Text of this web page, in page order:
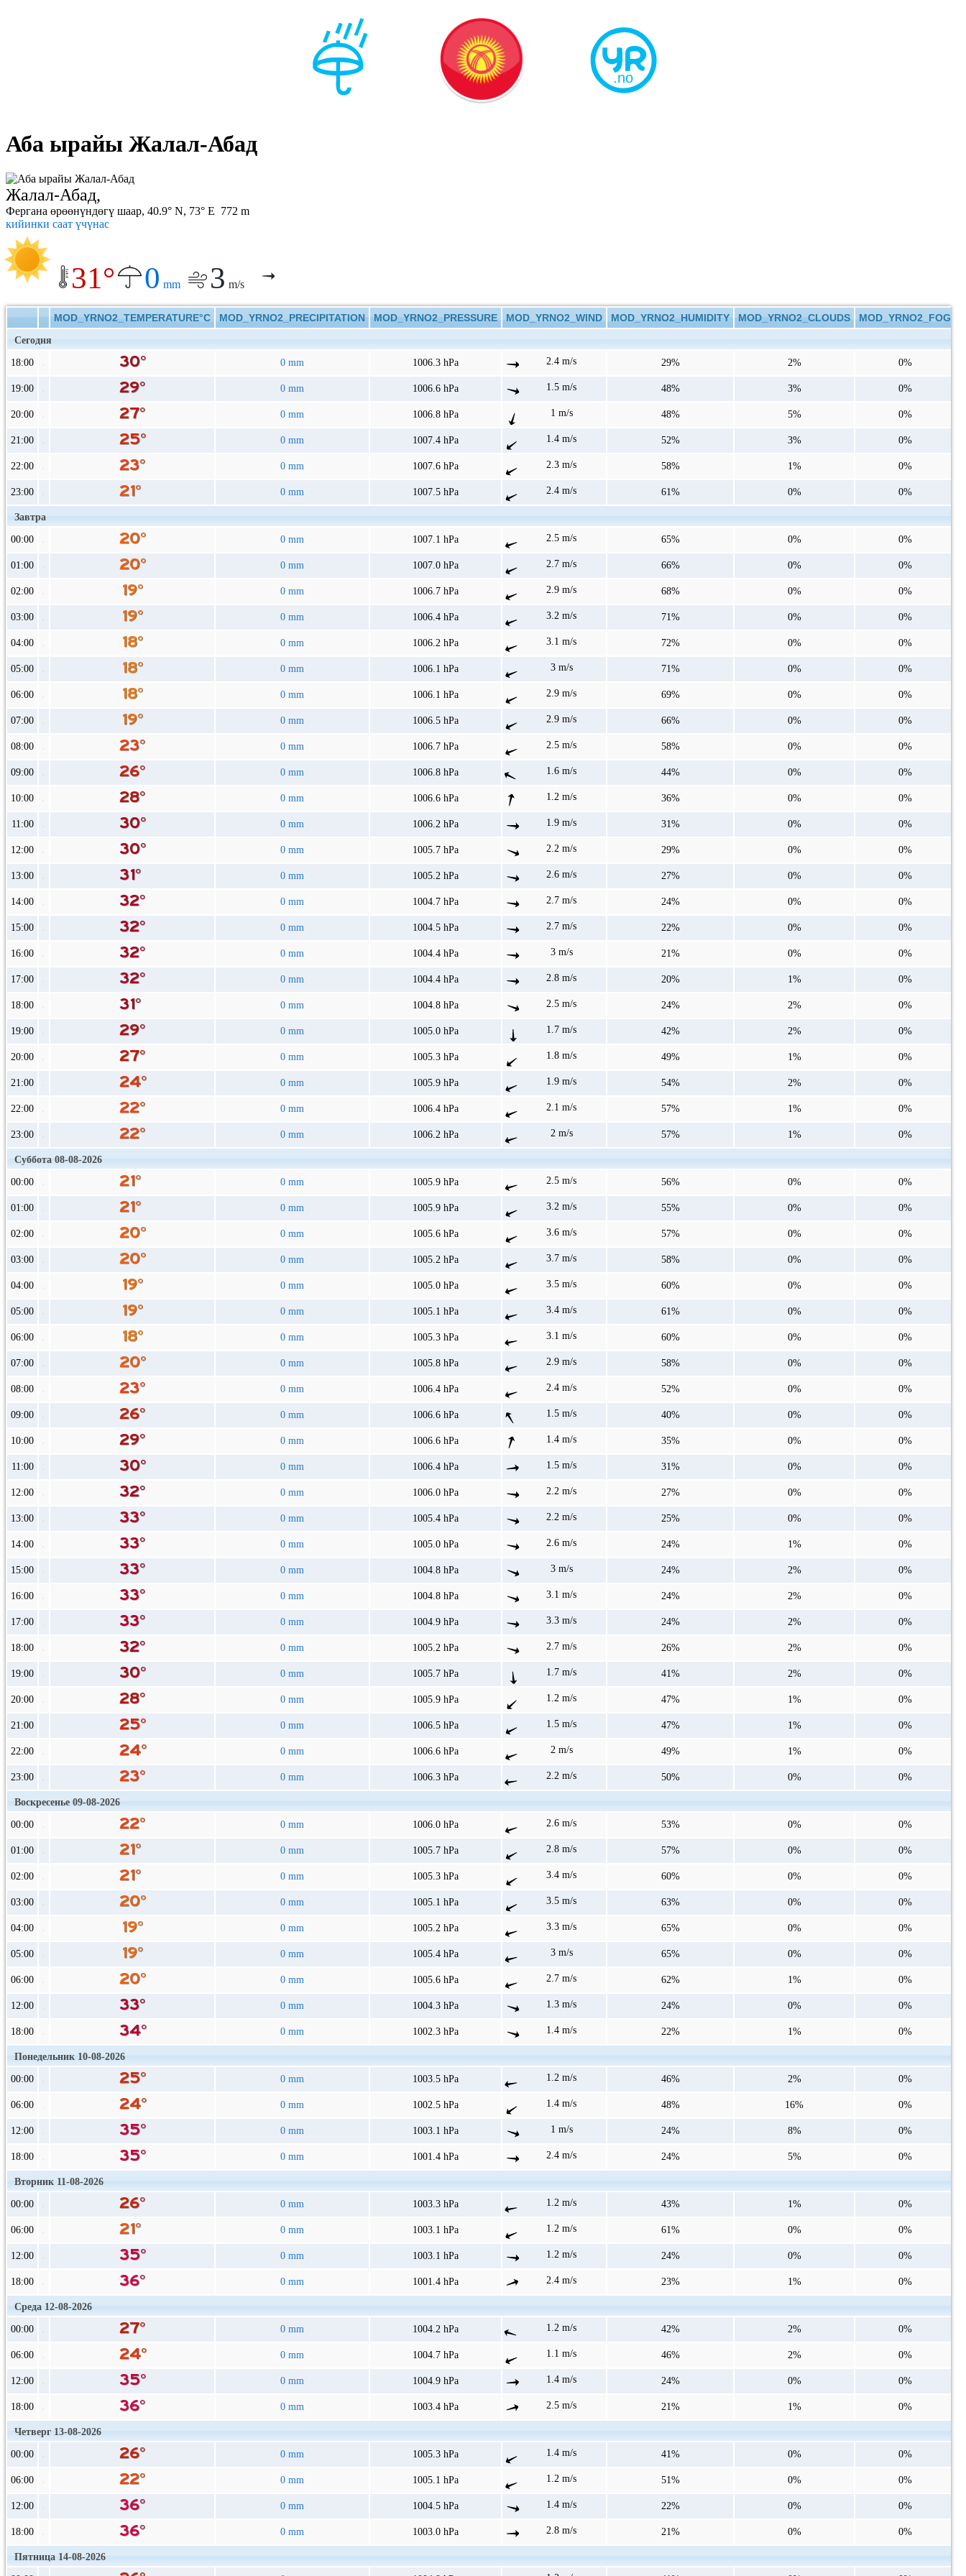
Аба ырайы Жалал-Абад
Жалал-Абад,
Фергана өрөөнүндөгү шаар, 40.9° N, 73° E 772 m
кийинки саат үчүнас
31° 0 mm 3 m/s
MOD_YRNO2_TEMPERATURE°C MOD_YRNO2_PRECIPITATION MOD_YRNO2_PRESSURE MOD_YRNO2_WIND MOD_YRNO2_HUMIDITY MOD_YRNO2_CLOUDS MOD_YRNO2_FOG
Сегодня
18:00 0 mm 1006.3 hPa 2.4 m/s 29% 2% 0%
19:00 0 mm 1006.6 hPa 1.5 m/s 48% 3% 0%
20:00 0 mm 1006.8 hPa 1 m/s 48% 5% 0%
21:00 0 mm 1007.4 hPa 1.4 m/s 52% 3% 0%
22:00 0 mm 1007.6 hPa 2.3 m/s 58% 1% 0%
23:00 0 mm 1007.5 hPa 2.4 m/s 61% 0% 0%
Завтра
00:00 0 mm 1007.1 hPa 2.5 m/s 65% 0% 0%
01:00 0 mm 1007.0 hPa 2.7 m/s 66% 0% 0%
02:00 0 mm 1006.7 hPa 2.9 m/s 68% 0% 0%
03:00 0 mm 1006.4 hPa 3.2 m/s 71% 0% 0%
04:00 0 mm 1006.2 hPa 3.1 m/s 72% 0% 0%
05:00 0 mm 1006.1 hPa 3 m/s 71% 0% 0%
06:00 0 mm 1006.1 hPa 2.9 m/s 69% 0% 0%
07:00 0 mm 1006.5 hPa 2.9 m/s 66% 0% 0%
08:00 0 mm 1006.7 hPa 2.5 m/s 58% 0% 0%
09:00 0 mm 1006.8 hPa 1.6 m/s 44% 0% 0%
10:00 0 mm 1006.6 hPa 1.2 m/s 36% 0% 0%
11:00 0 mm 1006.2 hPa 1.9 m/s 31% 0% 0%
12:00 0 mm 1005.7 hPa 2.2 m/s 29% 0% 0%
13:00 0 mm 1005.2 hPa 2.6 m/s 27% 0% 0%
14:00 0 mm 1004.7 hPa 2.7 m/s 24% 0% 0%
15:00 0 mm 1004.5 hPa 2.7 m/s 22% 0% 0%
16:00 0 mm 1004.4 hPa 3 m/s 21% 0% 0%
17:00 0 mm 1004.4 hPa 2.8 m/s 20% 1% 0%
18:00 0 mm 1004.8 hPa 2.5 m/s 24% 2% 0%
19:00 0 mm 1005.0 hPa 1.7 m/s 42% 2% 0%
20:00 0 mm 1005.3 hPa 1.8 m/s 49% 1% 0%
21:00 0 mm 1005.9 hPa 1.9 m/s 54% 2% 0%
22:00 0 mm 1006.4 hPa 2.1 m/s 57% 1% 0%
23:00 0 mm 1006.2 hPa 2 m/s 57% 1% 0%
Суббота 08-08-2026
00:00 0 mm 1005.9 hPa 2.5 m/s 56% 0% 0%
01:00 0 mm 1005.9 hPa 3.2 m/s 55% 0% 0%
02:00 0 mm 1005.6 hPa 3.6 m/s 57% 0% 0%
03:00 0 mm 1005.2 hPa 3.7 m/s 58% 0% 0%
04:00 0 mm 1005.0 hPa 3.5 m/s 60% 0% 0%
05:00 0 mm 1005.1 hPa 3.4 m/s 61% 0% 0%
06:00 0 mm 1005.3 hPa 3.1 m/s 60% 0% 0%
07:00 0 mm 1005.8 hPa 2.9 m/s 58% 0% 0%
08:00 0 mm 1006.4 hPa 2.4 m/s 52% 0% 0%
09:00 0 mm 1006.6 hPa 1.5 m/s 40% 0% 0%
10:00 0 mm 1006.6 hPa 1.4 m/s 35% 0% 0%
11:00 0 mm 1006.4 hPa 1.5 m/s 31% 0% 0%
12:00 0 mm 1006.0 hPa 2.2 m/s 27% 0% 0%
13:00 0 mm 1005.4 hPa 2.2 m/s 25% 0% 0%
14:00 0 mm 1005.0 hPa 2.6 m/s 24% 1% 0%
15:00 0 mm 1004.8 hPa 3 m/s 24% 2% 0%
16:00 0 mm 1004.8 hPa 3.1 m/s 24% 2% 0%
17:00 0 mm 1004.9 hPa 3.3 m/s 24% 2% 0%
18:00 0 mm 1005.2 hPa 2.7 m/s 26% 2% 0%
19:00 0 mm 1005.7 hPa 1.7 m/s 41% 2% 0%
20:00 0 mm 1005.9 hPa 1.2 m/s 47% 1% 0%
21:00 0 mm 1006.5 hPa 1.5 m/s 47% 1% 0%
22:00 0 mm 1006.6 hPa 2 m/s 49% 1% 0%
23:00 0 mm 1006.3 hPa 2.2 m/s 50% 0% 0%
Воскресенье 09-08-2026
00:00 0 mm 1006.0 hPa 2.6 m/s 53% 0% 0%
01:00 0 mm 1005.7 hPa 2.8 m/s 57% 0% 0%
02:00 0 mm 1005.3 hPa 3.4 m/s 60% 0% 0%
03:00 0 mm 1005.1 hPa 3.5 m/s 63% 0% 0%
04:00 0 mm 1005.2 hPa 3.3 m/s 65% 0% 0%
05:00 0 mm 1005.4 hPa 3 m/s 65% 0% 0%
06:00 0 mm 1005.6 hPa 2.7 m/s 62% 1% 0%
12:00 0 mm 1004.3 hPa 1.3 m/s 24% 0% 0%
18:00 0 mm 1002.3 hPa 1.4 m/s 22% 1% 0%
Понедельник 10-08-2026
00:00 0 mm 1003.5 hPa 1.2 m/s 46% 2% 0%
06:00 0 mm 1002.5 hPa 1.4 m/s 48% 16% 0%
12:00 0 mm 1003.1 hPa 1 m/s 24% 8% 0%
18:00 0 mm 1001.4 hPa 2.4 m/s 24% 5% 0%
Вторник 11-08-2026
00:00 0 mm 1003.3 hPa 1.2 m/s 43% 1% 0%
06:00 0 mm 1003.1 hPa 1.2 m/s 61% 0% 0%
12:00 0 mm 1003.1 hPa 1.2 m/s 24% 0% 0%
18:00 0 mm 1001.4 hPa 2.4 m/s 23% 1% 0%
Среда 12-08-2026
00:00 0 mm 1004.2 hPa 1.2 m/s 42% 2% 0%
06:00 0 mm 1004.7 hPa 1.1 m/s 46% 2% 0%
12:00 0 mm 1004.9 hPa 1.4 m/s 24% 0% 0%
18:00 0 mm 1003.4 hPa 2.5 m/s 21% 1% 0%
Четверг 13-08-2026
00:00 0 mm 1005.3 hPa 1.4 m/s 41% 0% 0%
06:00 0 mm 1005.1 hPa 1.2 m/s 51% 0% 0%
12:00 0 mm 1004.5 hPa 1.4 m/s 22% 0% 0%
18:00 0 mm 1003.0 hPa 2.8 m/s 21% 0% 0%
Пятница 14-08-2026